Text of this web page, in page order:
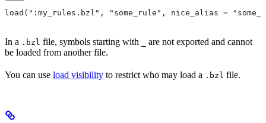
load(":my_rules.bzl", "some_rule", nice_alias =
In a .bzl file, symbols starting with
are not exported and cannot
be loaded from another file.
You can use load visibility to restrict who may load a .bzl file.